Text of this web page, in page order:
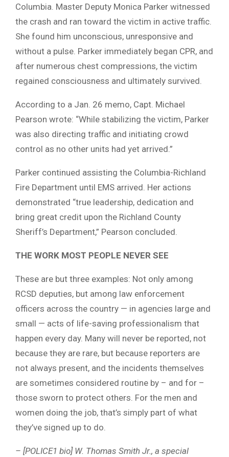
Columbia. Master Deputy Monica Parker witnessed
the crash and ran toward the victim in active traffic.
She found him unconscious, unresponsive and
without a pulse. Parker immediately began CPR, and
after numerous chest compressions, the victim
regained consciousness and ultimately survived.
According to a Jan. 26 memo, Capt. Michael
Pearson wrote: “While stabilizing the victim, Parker
was also directing traffic and initiating crowd
control as no other units had yet arrived.”
Parker continued assisting the Columbia-Richland
Fire Department until EMS arrived. Her actions
demonstrated “true leadership, dedication and
bring great credit upon the Richland County
Sheriff’s Department,” Pearson concluded.
THE WORK MOST PEOPLE NEVER SEE
These are but three examples: Not only among
RCSD deputies, but among law enforcement
officers across the country — in agencies large and
small — acts of life-saving professionalism that
happen every day. Many will never be reported, not
because they are rare, but because reporters are
not always present, and the incidents themselves
are sometimes considered routine by – and for –
those sworn to protect others. For the men and
women doing the job, that’s simply part of what
they’ve signed up to do.
– [POLICE1 bio] W. Thomas Smith Jr., a special